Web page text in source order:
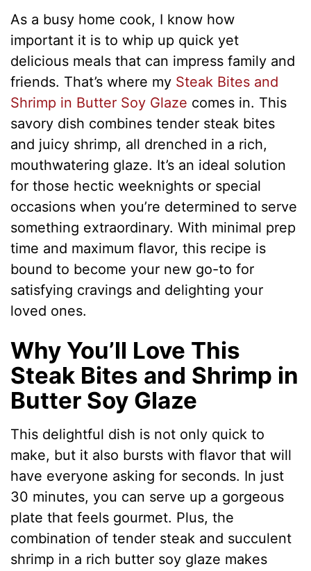
As a busy home cook, I know how
important it is to whip up quick yet
delicious meals that can impress family and
friends. That’s where my Steak Bites and
Shrimp in Butter Soy Glaze comes in. This
savory dish combines tender steak bites
and juicy shrimp, all drenched in a rich,
mouthwatering glaze. It’s an ideal solution
for those hectic weeknights or special
occasions when you’re determined to serve
something extraordinary. With minimal prep
time and maximum flavor, this recipe is
bound to become your new go-to for
satisfying cravings and delighting your
loved ones.
Why You’ll Love This
Steak Bites and Shrimp in
Butter Soy Glaze
This delightful dish is not only quick to
make, but it also bursts with flavor that will
have everyone asking for seconds. In just
30 minutes, you can serve up a gorgeous
plate that feels gourmet. Plus, the
combination of tender steak and succulent
shrimp in a rich butter soy glaze makes